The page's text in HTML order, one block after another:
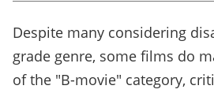
Despite many considering
grade genre, some films do
of the "B-movie" category,